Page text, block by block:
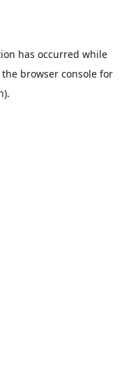
has occurred while
the browser consolefor